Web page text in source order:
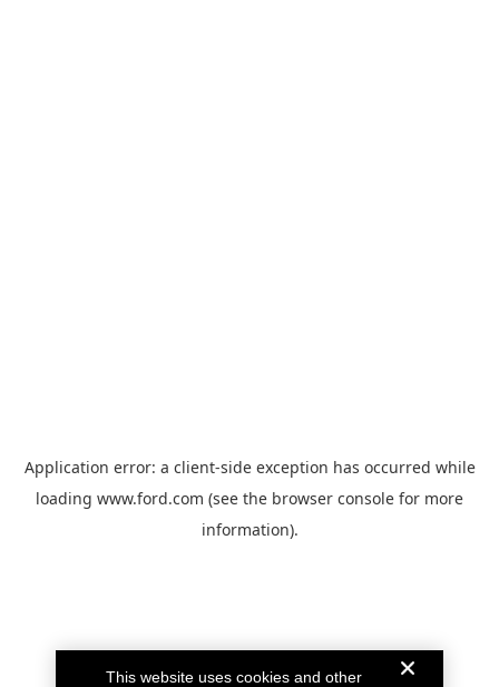
Application error: a client-side exception has occurred while
loading www.ford.com (see the browser console for more
information).
This website uses cookies and other